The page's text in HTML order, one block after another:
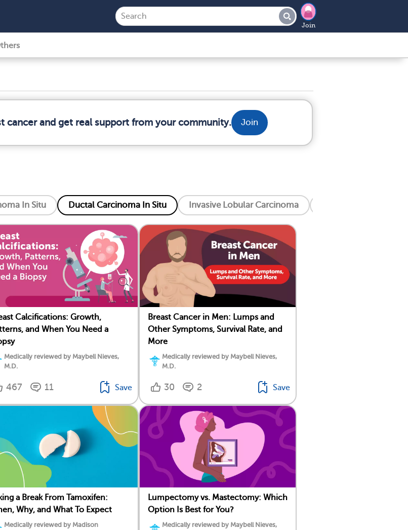
Join
cancer and get real support from your community. Join
In Situ Ductal Carcinoma In Situ Invasive Lobular Carcinoma
Calcifications: Growth,
and When You Need a
Medically reviewed by Maybell Nieves,
M.D.
467 11 Save
Breast Cancer in Men: Lumps and
Other Symptoms, Survival Rate, and
More
Medically reviewed by Maybell Nieves,
M.D.
30 2 Save
a Break From Tamoxifen:
Why, and What To Expect
Medically reviewed by Madison
Lumpectomy vs. Mastectomy: Which
Option Is Best for You?
Medically reviewed by Maybell Nieves,